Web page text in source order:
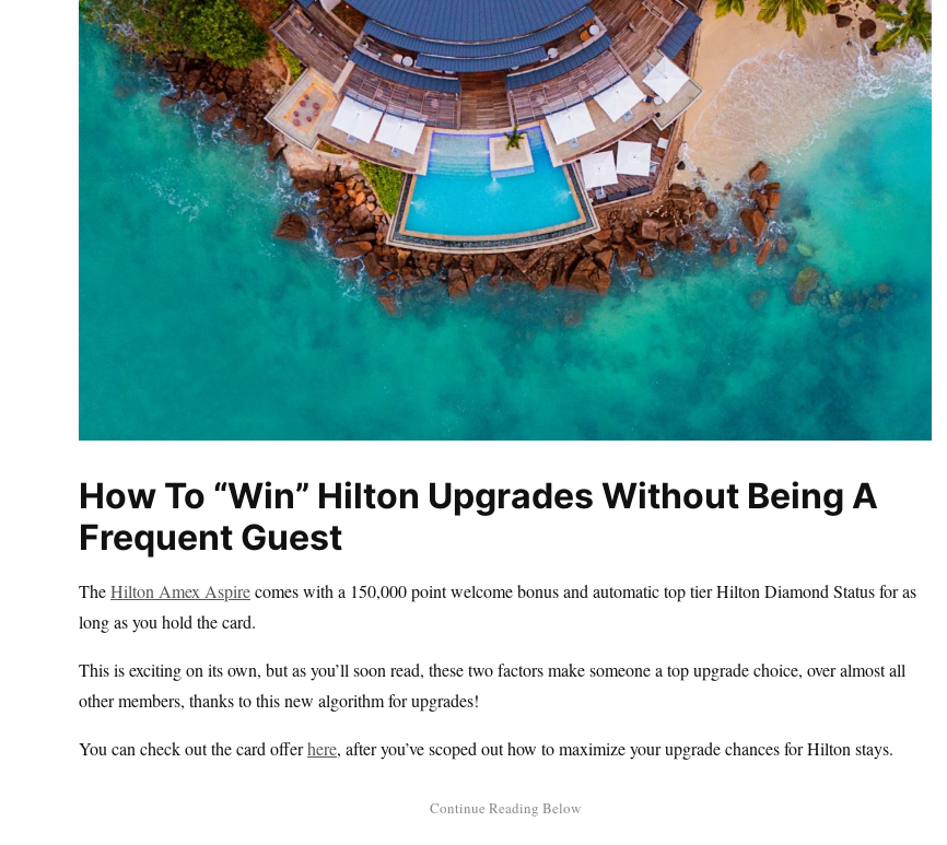
How To “Win” Hilton Upgrades Without Being A
Frequent Guest
TheHilton Amex Aspirecomes with a 150,000 point welcome bonus and automatic top tier Hilton Diamond Status for as
long as you hold the card.
This is exciting on its own, but as you’ll soon read, these two factors make someone a top upgrade choice, over almost all
other members, thanks to this new algorithm for upgrades!
You can check out the card offerhere, after you’ve scoped out how to maximize your upgrade chances for Hilton stays.